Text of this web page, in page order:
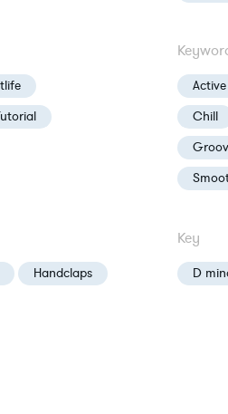
Active
Chill
Handclaps
Key
D